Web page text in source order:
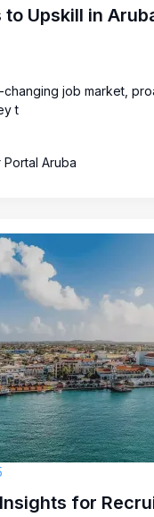
changing job market,
t
Portal Aruba